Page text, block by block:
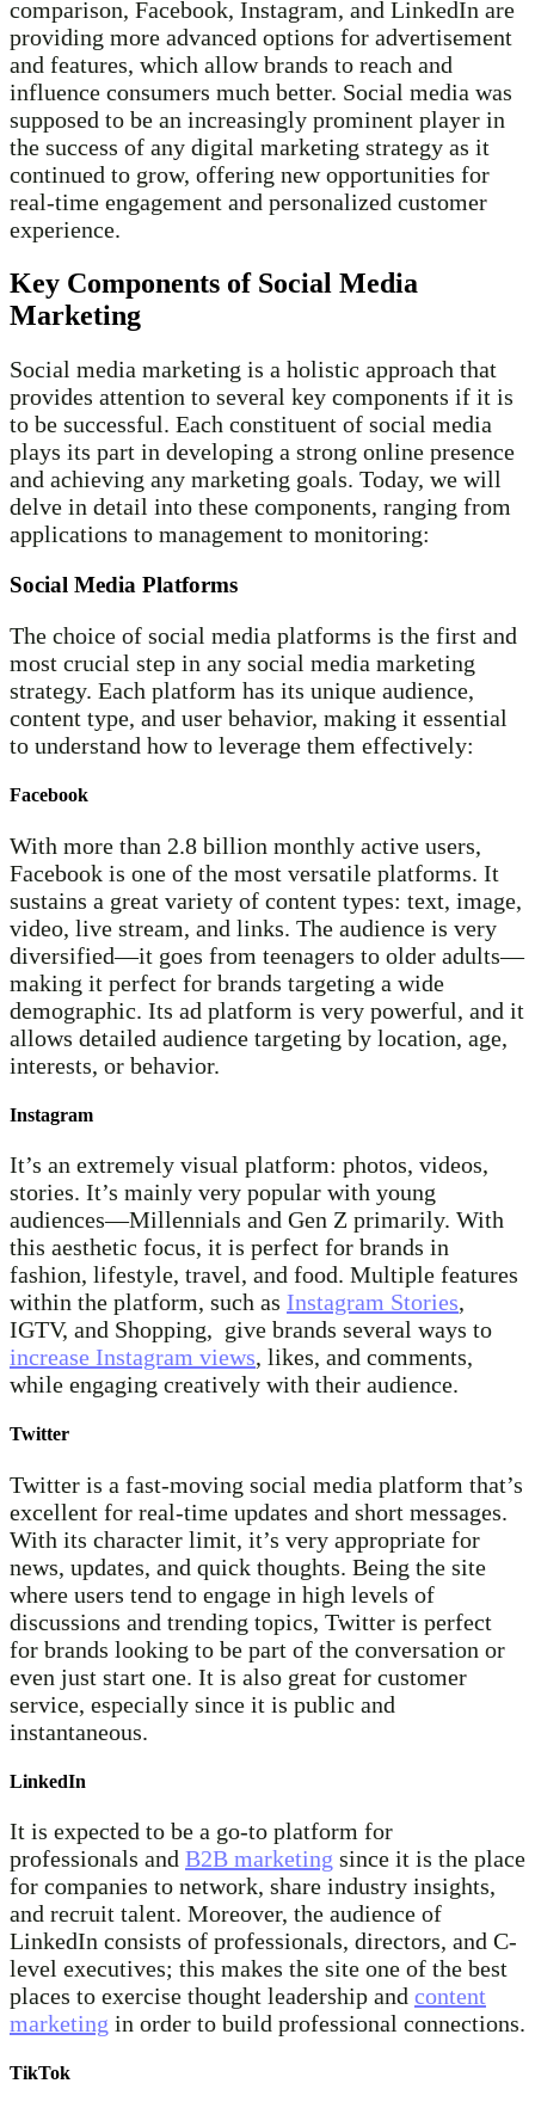
comparison, Facebook, Instagram, and LinkedIn are
providing more advanced options for advertisement
and features, which allow brands to reach and
influence consumers much better. Social media was
supposed to be an increasingly prominent player in
the success of any digital marketing strategy as it
continued to grow, offering new opportunities for
real-time engagement and personalized customer
experience.
Key Components of Social Media
Marketing
Social media marketing is a holistic approach that
provides attention to several key components if it is
to be successful. Each constituent of social media
plays its part in developing a strong online presence
and achieving any marketing goals. Today, we will
delve in detail into these components, ranging from
applications to management to monitoring:
Social Media Platforms
The choice of social media platforms is the first and
most crucial step in any social media marketing
strategy. Each platform has its unique audience,
content type, and user behavior, making it essential
to understand how to leverage them effectively:
Facebook
With more than 2.8 billion monthly active users,
Facebook is one of the most versatile platforms. It
sustains a great variety of content types: text, image,
video, live stream, and links. The audience is very
diversified—it goes from teenagers to older adults—
making it perfect for brands targeting a wide
demographic. Its ad platform is very powerful, and it
allows detailed audience targeting by location, age,
interests, or behavior.
Instagram
It’s an extremely visual platform: photos, videos,
stories. It’s mainly very popular with young
audiences—Millennials and Gen Z primarily. With
this aesthetic focus, it is perfect for brands in
fashion, lifestyle, travel, and food. Multiple features
within the platform, such as Instagram Stories,
IGTV, and Shopping, give brands several ways to
increase Instagram views, likes, and comments,
while engaging creatively with their audience.
Twitter
Twitter is a fast-moving social media platform that’s
excellent for real-time updates and short messages.
With its character limit, it’s very appropriate for
news, updates, and quick thoughts. Being the site
where users tend to engage in high levels of
discussions and trending topics, Twitter is perfect
for brands looking to be part of the conversation or
even just start one. It is also great for customer
service, especially since it is public and
instantaneous.
LinkedIn
It is expected to be a go-to platform for
professionals and B2B marketing since it is the place
for companies to network, share industry insights,
and recruit talent. Moreover, the audience of
LinkedIn consists of professionals, directors, and C-
level executives; this makes the site one of the best
places to exercise thought leadership and content
marketing in order to build professional connections.
TikTok